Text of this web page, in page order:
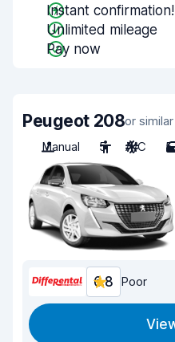
Instant confirmation!
Unlimited mileage
Pay now
Peugeot 208or
Manual
5 A/C 5
6.8 Poor